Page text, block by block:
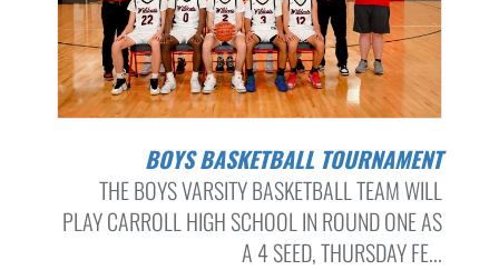
BOYS BASKETBALL TOURNAMENT
THE BOYS VARSITY BASKETBALL TEAM WILL
PLAY CARROLL HIGH SCHOOL IN ROUND ONE AS
A 4 SEED, THURSDAY FE...